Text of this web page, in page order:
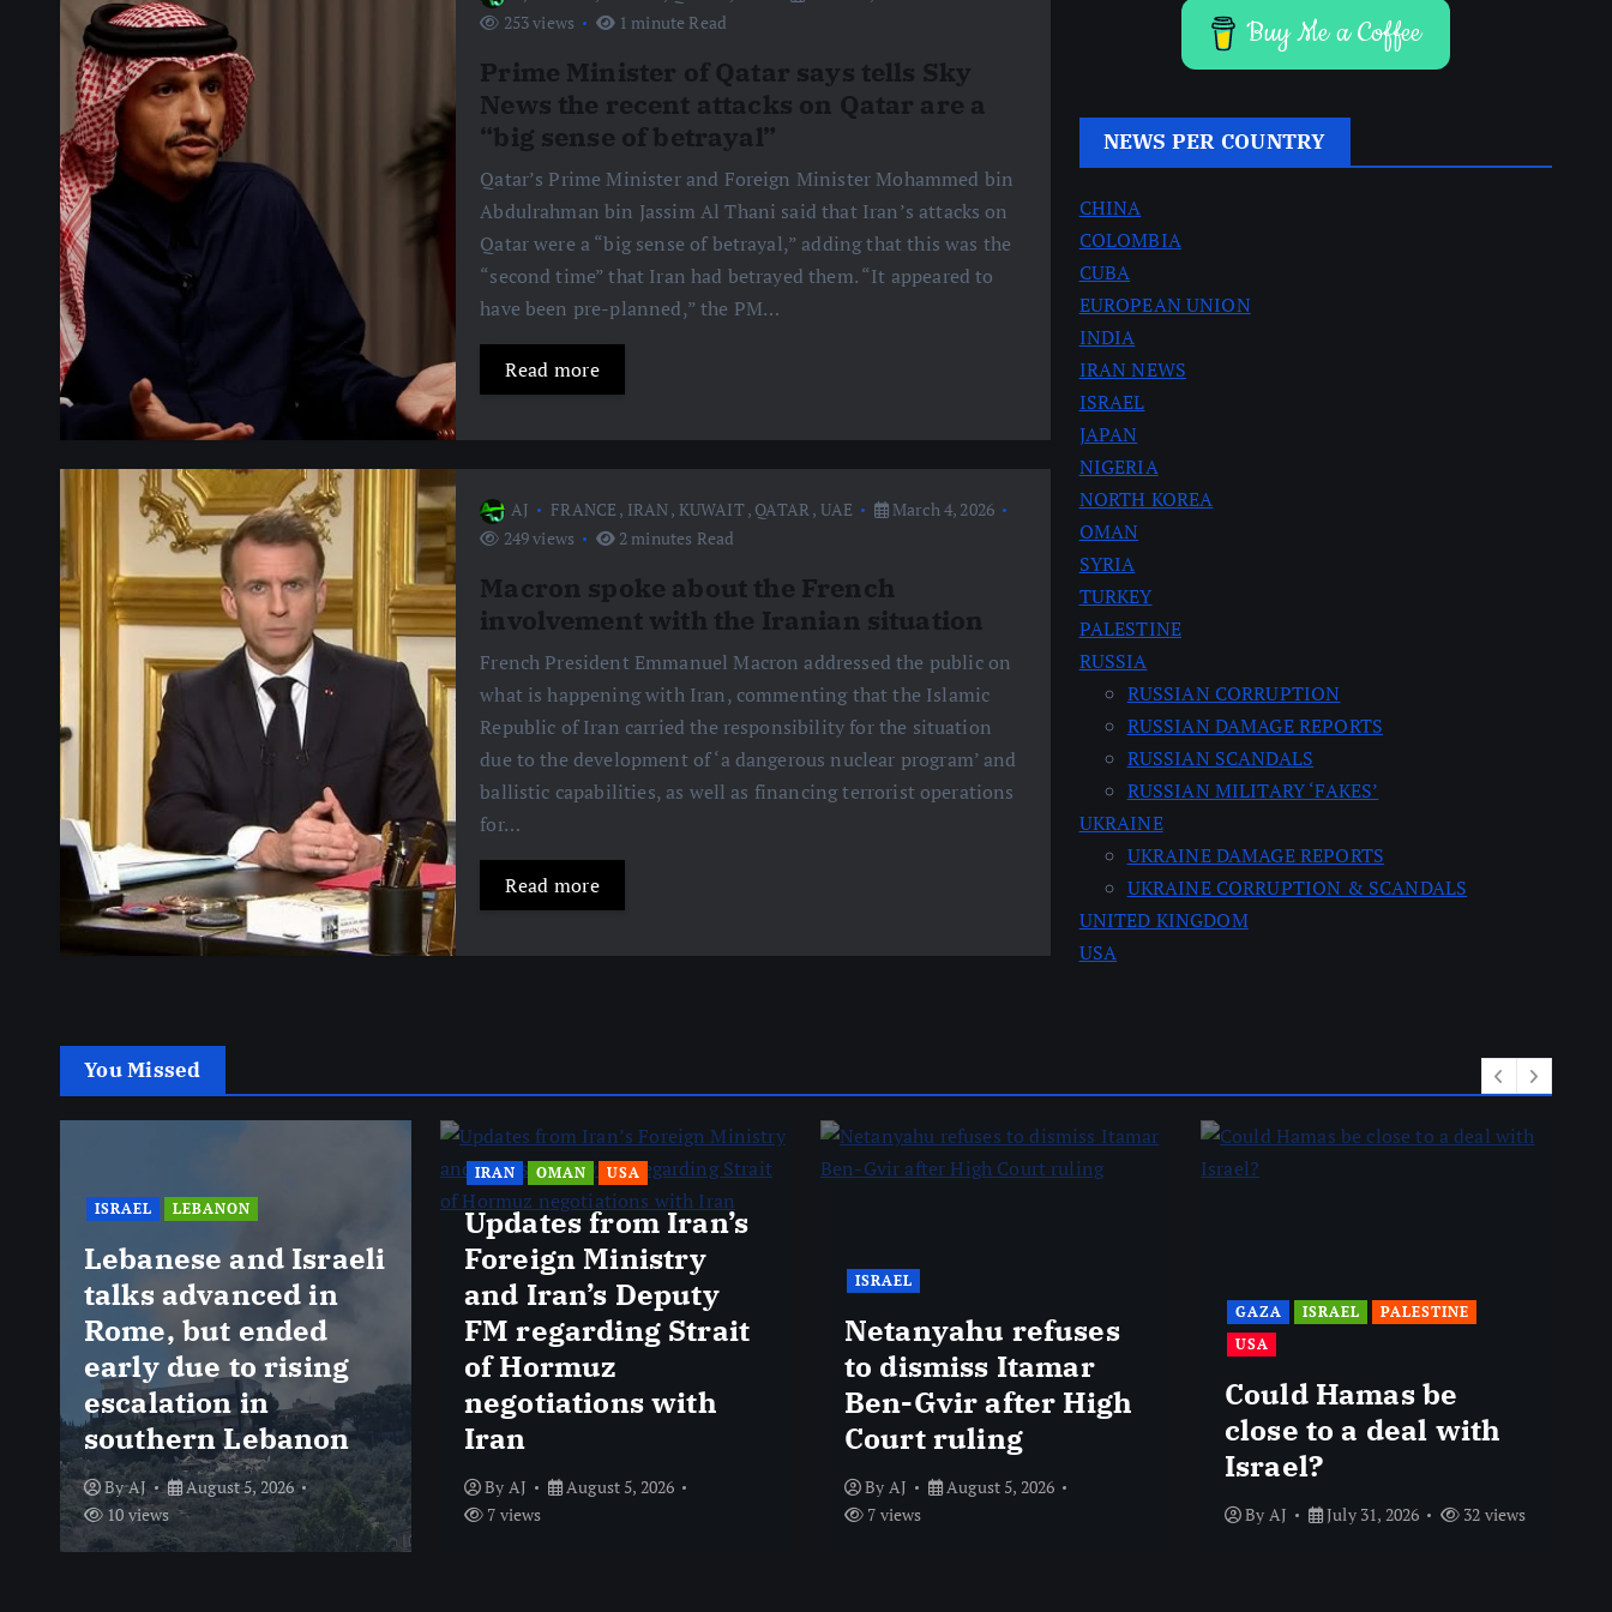
253 views
1 minute Read
Prime Minister of Qatar says tells Sky
News the recent attacks on Qatar are a
“big sense of betrayal”
Qatar’s Prime Minister and Foreign Minister Mohammed bin
Abdulrahman bin Jassim Al Thani said that Iran’s attacks on
Qatar were a “big sense of betrayal,” adding that this was the
“second time” that Iran had betrayed them. “It appeared to
have been pre-planned,” the PM…
Read more
AJ FRANCE , IRAN, KUWAIT, QATAR, UAE
March 4, 2026
249 views
2 minutes Read
Macron spoke about the French
involvement with the Iranian situation
French President Emmanuel Macron addressed the public on
what is happening with Iran, commenting that the Islamic
Republic of Iran carried the responsibility for the situation
due to the development of ‘a dangerous nuclear program’ and
ballistic capabilities, as well as financing terrorist operations
for…
Read more
Buy Me a Coffee
NEWS PER COUNTRY
CHINA
COLOMBIA
CUBA
EUROPEAN UNION
INDIA
IRAN NEWS
ISRAEL
JAPAN
NIGERIA
NORTH KOREA
OMAN
SYRIA
TURKEY
PALESTINE
RUSSIA
RUSSIAN CORRUPTION
RUSSIAN DAMAGE REPORTS
RUSSIAN SCANDALS
RUSSIAN MILITARY ‘FAKES’
UKRAINE
UKRAINE DAMAGE REPORTS
UKRAINE CORRUPTION & SCANDALS
UNITED KINGDOM
USA
You Missed
ISRAEL LEBANON
Lebanese and Israeli
talks advanced in
Rome, but ended
early due to rising
escalation in
southern Lebanon
ByAJ
August 5, 2026
10 views
IRAN OMAN USA
Updates from Iran’s
Foreign Ministry
and Iran’s Deputy
FM regarding Strait
of Hormuz
negotiations with
Iran
By AJ
August 5, 2026
7 views
ISRAEL
Netanyahu refuses
to dismiss Itamar
Ben-Gvir after High
Court ruling
By AJ
August 5, 2026
7 views
GAZA ISRAEL
PALESTINE
USA
Could Hamas be
close to a deal with
Israel?
By AJ July 31, 2026 32 views